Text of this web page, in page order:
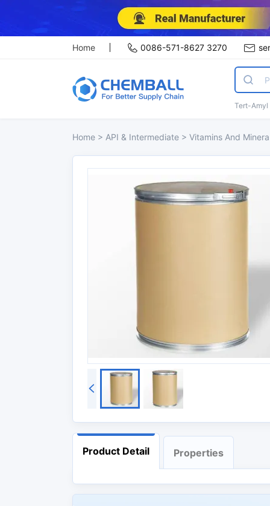
Home 0086-571-8627 3270
Tert-Amyl
Home > API & Intermediate > Vitamins And
Product Detail Properties